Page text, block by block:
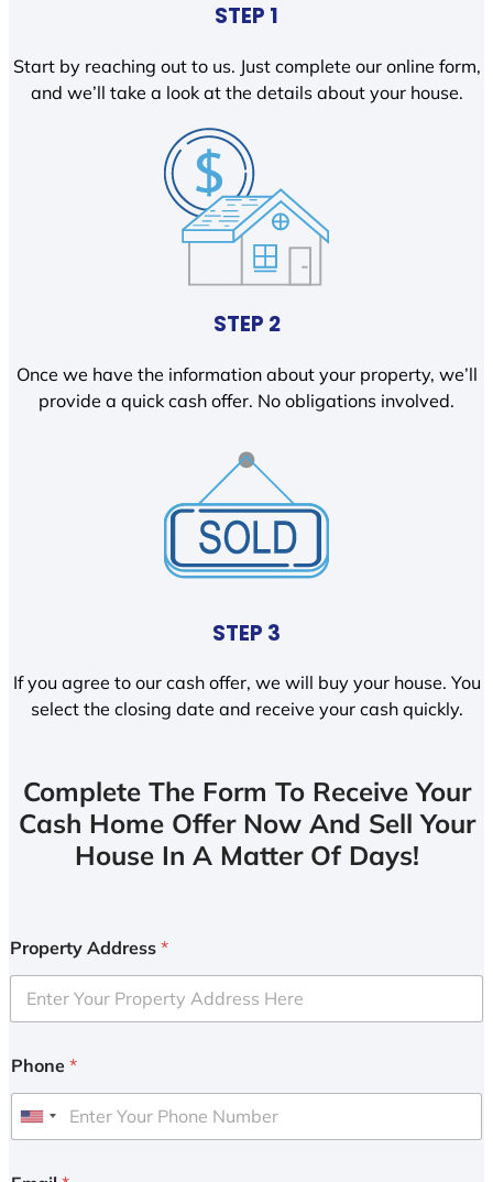
STEP 1
Start by reaching out to us. Just complete our online form,
and we’ll take a look at the details about your house.
STEP 2
Once we have the information about your property, we’ll
provide a quick cash offer. No obligations involved.
STEP 3
If you agree to our cash offer, we will buy your house. You
select the closing date and receive your cash quickly.
Complete The Form To Receive Your
Cash Home Offer Now And Sell Your
House In A Matter Of Days!
Property Address *
Phone *
U
i